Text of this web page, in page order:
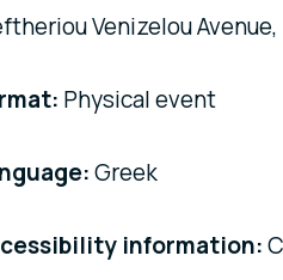
Venizelou
Physical event
Greek
information: